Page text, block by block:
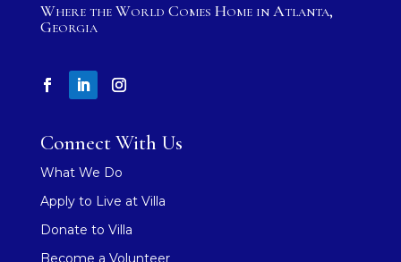
Where the World Comes Home in Atlanta,
Georgia
Connect With Us
What We Do
Apply to Live at Villa
Donate to Villa
Become a Volunteer